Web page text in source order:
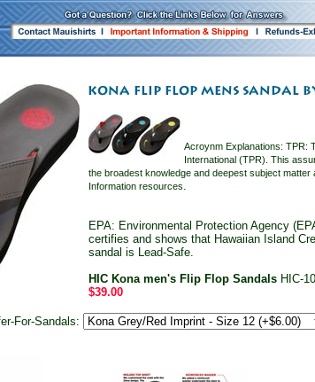
Acroynm Explanations: TPR:
International (TPR). This
the broadest knowledge and deepest subject matter
Information resources.
EPA: Environmental Protection Agency
certifies and shows that Hawaiian Island
sandal is Lead-Safe.
HIC Kona men's Flip Flop Sandals HIC-
$39.00
For-Sandals: